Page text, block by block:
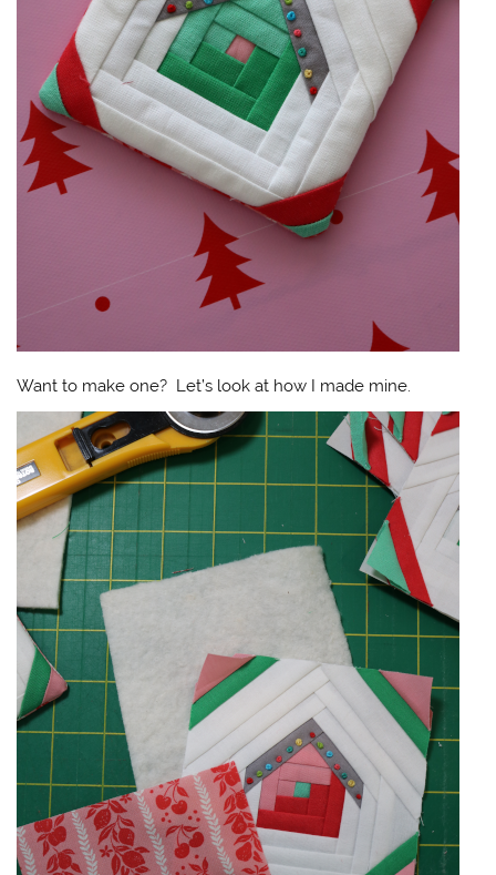
Want to make one? Let’s look at how I made mine.